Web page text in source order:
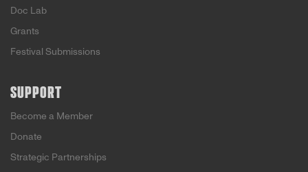
Doc Lab
Grants
Festival Submissions
SUPPORT
Become a Member
Donate
Strategic Partnerships